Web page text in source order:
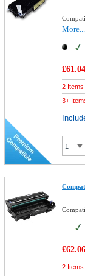
More...
£61.04
2 Items
3+
£62.06
2 Items